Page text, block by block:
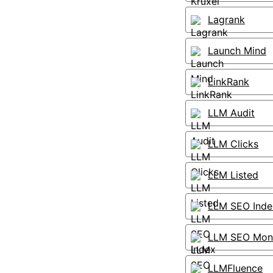
Lagrank
Launch Mind
LinkRank
LLM Audit
LLM Clicks
LLM Listed
LLM SEO
LLM SEO
LLMFluence